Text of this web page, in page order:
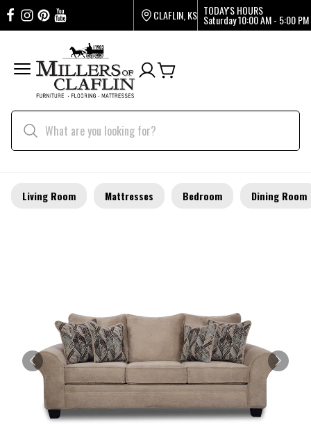
CLAFLIN, KS TODAY'S HOURS
Saturday10:00 AM - 5:00 PM
Living Room Mattresses Bedroom Dining Room